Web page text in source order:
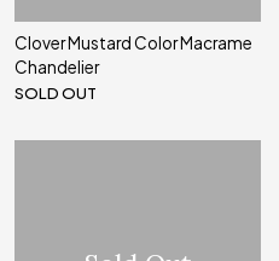
Clover Mustard Color Macrame
Chandelier
SOLD OUT